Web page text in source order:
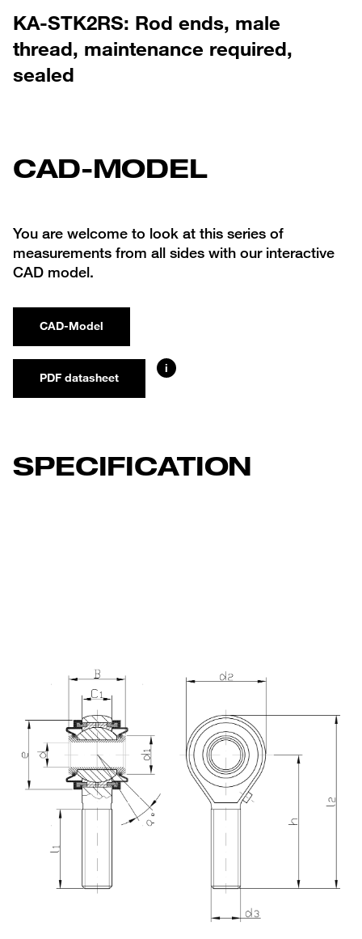
KA-STK2RS: Rod ends, male
thread, maintenance required,
sealed
CAD-MODEL
You are welcome to look at this series of
measurements from all sides with our interactive
CAD model.
CAD-Model
PDF datasheet
i
SPECIFICATION